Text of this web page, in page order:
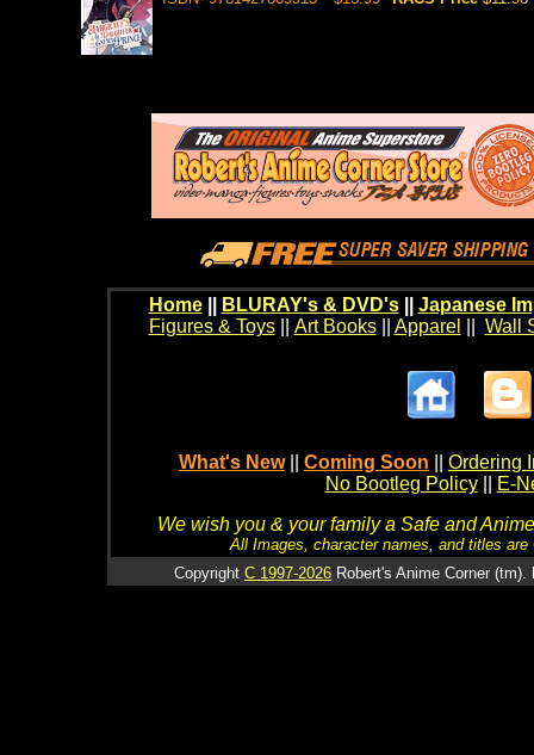
Home BLURAY's & DVD's|| Japanese
Figures & Toys|| Art Books|| Apparel Wall
What's New Coming Soon
Ordering
No Bootleg Policy
E-
We wish you & your family a Safe and
All Images, character names, and titles
Copyright C 1997-2026 Robert's Anime Corner